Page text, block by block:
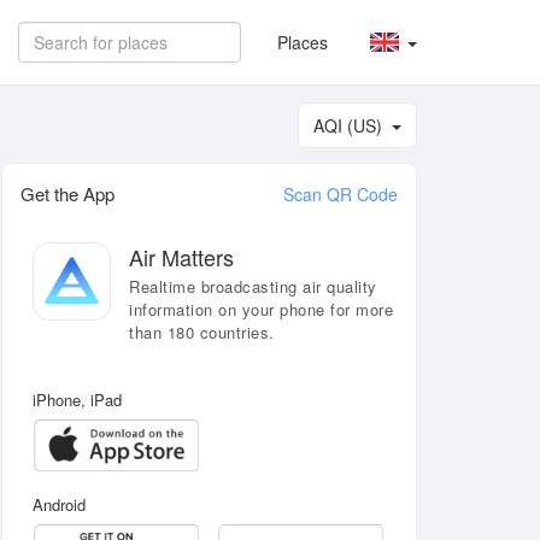
Places
AQI (US)
Get the App Scan QR Code
Air Matters
Realtime broadcasting air quality
information on your phone for more
than 180 countries.
iPhone, iPad
Android